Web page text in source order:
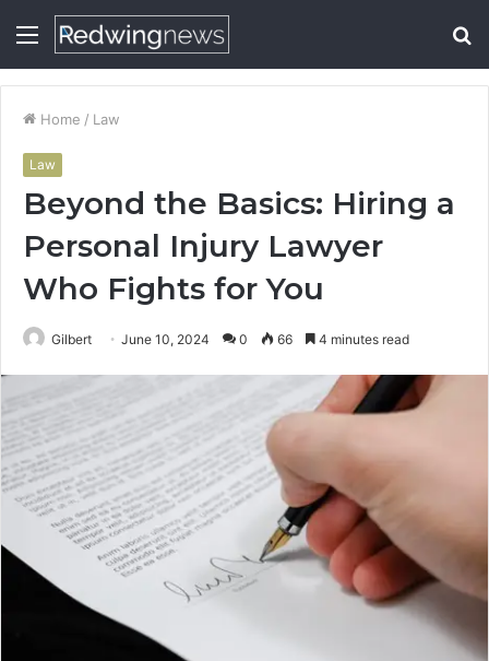
Menu
Home / Law
Law
Beyond the Basics: Hiring a
Personal Injury Lawyer
Who Fights for You
Gilbert June 10, 2024 0 66 4 minutes read